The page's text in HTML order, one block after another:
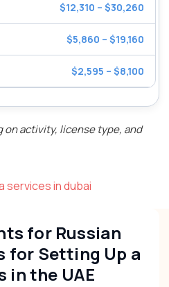
$12,310 – $30,260
$5,860 – $19,160
$2,595 – $8,100
on activity, license type, and
for Russian
for Setting Up a
in the UAE